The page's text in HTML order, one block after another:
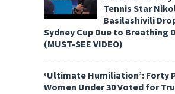
Tennis Star
Basilashivili
Sydney Cup Due to Breathing
(MUST-SEE VIDEO)
‘Ultimate Humiliation’: Forty
Women Under 30 Voted for